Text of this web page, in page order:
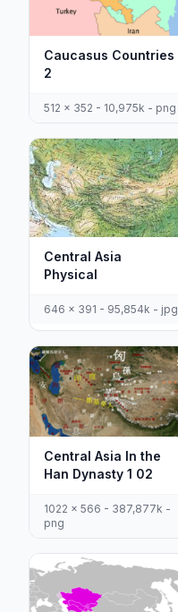
Caucasus Countries
2
512 x 352 - 10,975k - png
Central Asia
Physical
646 x 391 - 95,854k - jpg
Central Asia In the
Han Dynasty 1 02
1022 x 566 - 387,877k -
png